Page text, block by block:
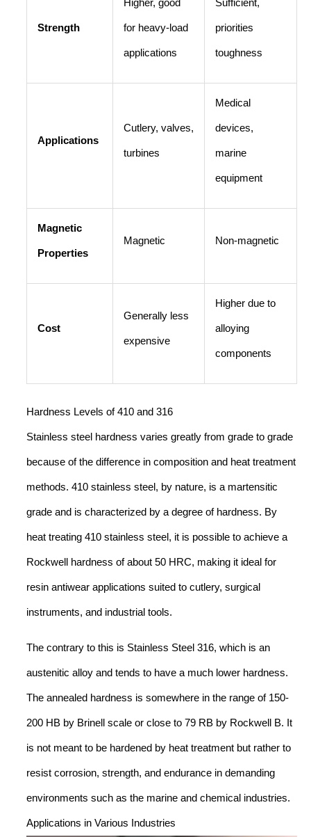
Strength
Higher, good
for heavy-load
applications
Sufficient,
priorities
toughness
Applications
Cutlery, valves,
turbines
Medical
devices,
marine
equipment
Magnetic
Properties
Magnetic Non-magnetic
Cost
Generally less
expensive
Higher due to
alloying
components
Hardness Levels of 410 and 316
Stainless steel hardness varies greatly from grade to grade
because of the difference in composition and heat treatment
methods. 410 stainless steel, by nature, is a martensitic
grade and is characterized by a degree of hardness. By
heat treating 410 stainless steel, it is possible to achieve a
Rockwell hardness of about 50 HRC, making it ideal for
resin antiwear applications suited to cutlery, surgical
instruments, and industrial tools.
The contrary to this is Stainless Steel 316, which is an
austenitic alloy and tends to have a much lower hardness.
The annealed hardness is somewhere in the range of 150-
200 HB by Brinell scale or close to 79 RB by Rockwell B. It
is not meant to be hardened by heat treatment but rather to
resist corrosion, strength, and endurance in demanding
environments such as the marine and chemical industries.
Applications in Various Industries